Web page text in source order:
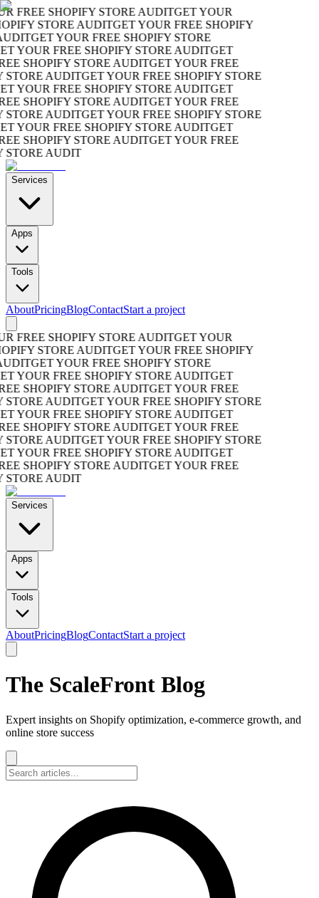
FREE SHOPIFY STORE AUDITGET YOUR
STORE AUDITGET YOUR FREE SHOPIFY
GET YOUR FREE SHOPIFY STORE
YOUR FREE SHOPIFY STORE AUDITGET
SHOPIFY STORE AUDITGET YOUR FREE
AUDITGET YOUR FREE SHOPIFY STORE
YOUR FREE SHOPIFY STORE AUDITGET
SHOPIFY STORE AUDITGET YOUR FREE
AUDITGET YOUR FREE SHOPIFY STORE
YOUR FREE SHOPIFY STORE AUDITGET
SHOPIFY STORE AUDITGET YOUR FREE
AUDIT
Services
Apps
Tools
AboutPricingBlogContactStart a project
FREE SHOPIFY STORE AUDITGET YOUR
STORE AUDITGET YOUR FREE SHOPIFY
GET YOUR FREE SHOPIFY STORE
YOUR FREE SHOPIFY STORE AUDITGET
SHOPIFY STORE AUDITGET YOUR FREE
AUDITGET YOUR FREE SHOPIFY STORE
YOUR FREE SHOPIFY STORE AUDITGET
SHOPIFY STORE AUDITGET YOUR FREE
AUDITGET YOUR FREE SHOPIFY STORE
YOUR FREE SHOPIFY STORE AUDITGET
SHOPIFY STORE AUDITGET YOUR FREE
AUDIT
Services
Apps
Tools
AboutPricingBlogContactStart a project
The ScaleFront Blog
Expert insights on Shopify optimization, e-commerce growth, and
online store success